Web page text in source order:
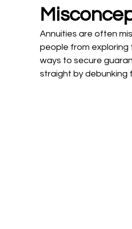
women financial estate
Annuities are often
people from exploring
ways to secure
straight by debunking